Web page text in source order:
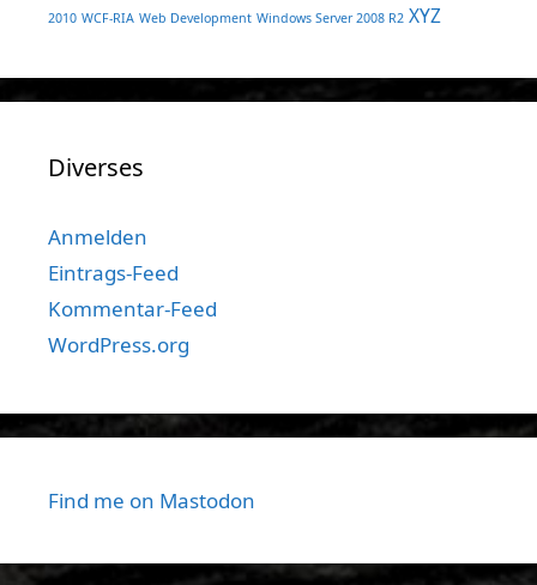
2010 WCF-RIA Web Development Windows Server 2008 R2 XYZ
Diverses
Anmelden
Eintrags-Feed
Kommentar-Feed
WordPress.org
Find me on Mastodon